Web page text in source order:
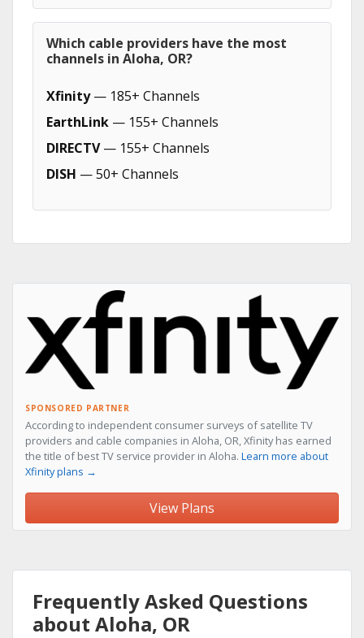
Which cable providers have the most
channels in Aloha, OR?
Xfinity— 185+ Channels
EarthLink — 155+ Channels
DIRECTV— 155+ Channels
DISH — 50+ Channels
SPONSORED PARTNER
According to independent consumer surveys of satellite TV
providers and cable companies in Aloha, OR, Xfinity has earned
the title of best TV service provider in Aloha. Learn more about
Xfinity plans →
View Plans
Frequently Asked Questions
about Aloha, OR